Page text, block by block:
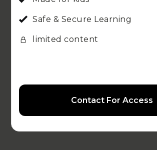
Safe & Secure Learning
limited content
Contact For Access